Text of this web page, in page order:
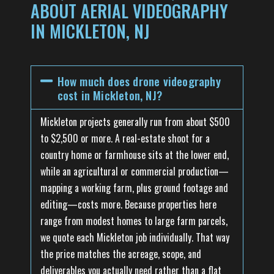
ABOUT AERIAL VIDEOGRAPHY
IN MICKLETON, NJ
How much does drone videography
cost in Mickleton, NJ?
Mickleton projects generally run from about $500
to $2,500 or more. A real-estate shoot for a
country home or farmhouse sits at the lower end,
while an agricultural or commercial production—
mapping a working farm, plus ground footage and
editing—costs more. Because properties here
range from modest homes to large farm parcels,
we quote each Mickleton job individually. That way
the price matches the acreage, scope, and
deliverables you actually need rather than a flat